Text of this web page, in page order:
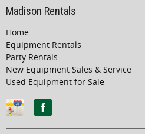
Madison Rentals
Home
Equipment Rentals
Party Rentals
New Equipment Sales & Service
Used Equipment for Sale